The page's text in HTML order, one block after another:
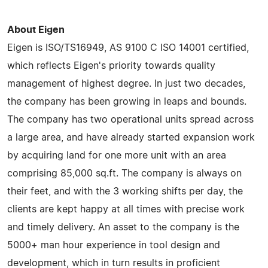
About Eigen
Eigen is ISO/TS16949, AS 9100 C ISO 14001 certified,
which reflects Eigen's priority towards quality
management of highest degree. In just two decades,
the company has been growing in leaps and bounds.
The company has two operational units spread across
a large area, and have already started expansion work
by acquiring land for one more unit with an area
comprising 85,000 sq.ft. The company is always on
their feet, and with the 3 working shifts per day, the
clients are kept happy at all times with precise work
and timely delivery. An asset to the company is the
5000+ man hour experience in tool design and
development, which in turn results in proficient